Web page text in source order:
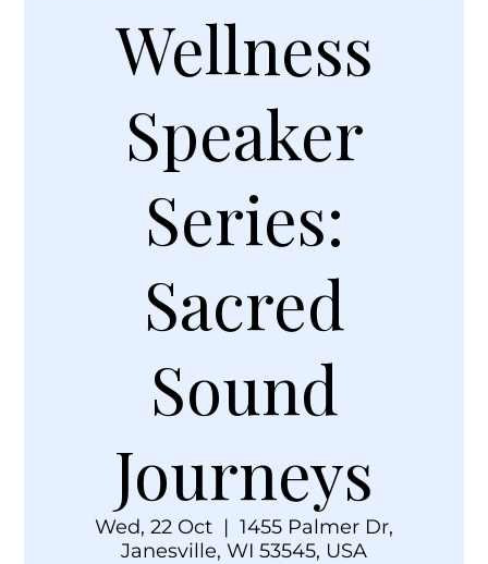
Wellness
Speaker
Series:
Sacred
Sound
Journeys
Wed, 22 Oct
  |
1455 Palmer Dr,
Janesville, WI 53545, USA